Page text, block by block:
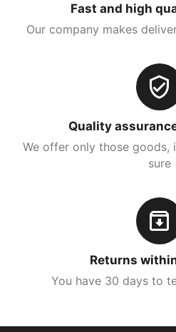
Fast and high
Our company makes
Quality
We offer only those goods,
sure
Returns
You have 30 days to